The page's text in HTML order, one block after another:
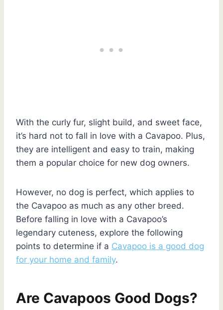
With the curly fur, slight build, and sweet face,
it’s hard not to fall in love with a Cavapoo. Plus,
they are intelligent and easy to train, making
them a popular choice for new dog owners.
However, no dog is perfect, which applies to
the Cavapoo as much as any other breed.
Before falling in love with a Cavapoo’s
legendary cuteness, explore the following
points to determine if a Cavapoo is a good dog
for your home and family.
Are Cavapoos Good Dogs?